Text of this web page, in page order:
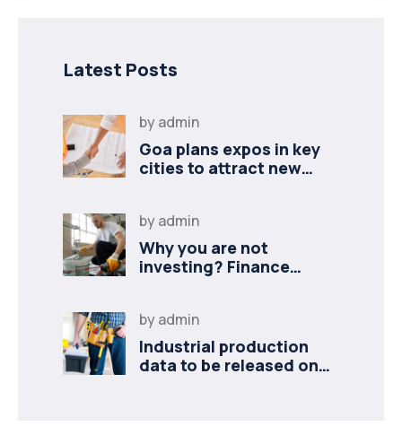
Latest Posts
byadmin
Goa plans expos in key
cities to attract new
byadmin
Why you are not
investing? Finance
byadmin
Industrial production
data to be released on